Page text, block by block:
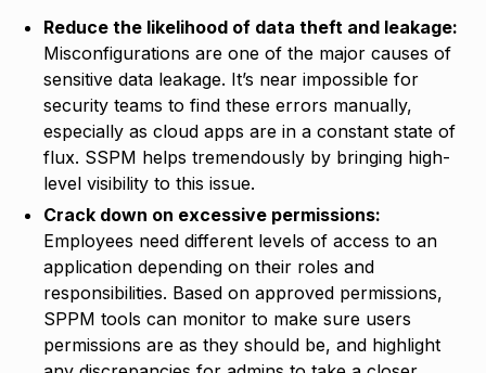
Reduce the likelihood of data theft and leakage:
Misconfigurations are one of the major causes of
sensitive data leakage. It’s near impossible for
security teams to find these errors manually,
especially as cloud apps are in a constant state of
flux. SSPM helps tremendously by bringing high-
level visibility to this issue.
Crack down on excessive permissions:
Employees need different levels of access to an
application depending on their roles and
responsibilities. Based on approved permissions,
SPPM tools can monitor to make sure users
permissions are as they should be, and highlight